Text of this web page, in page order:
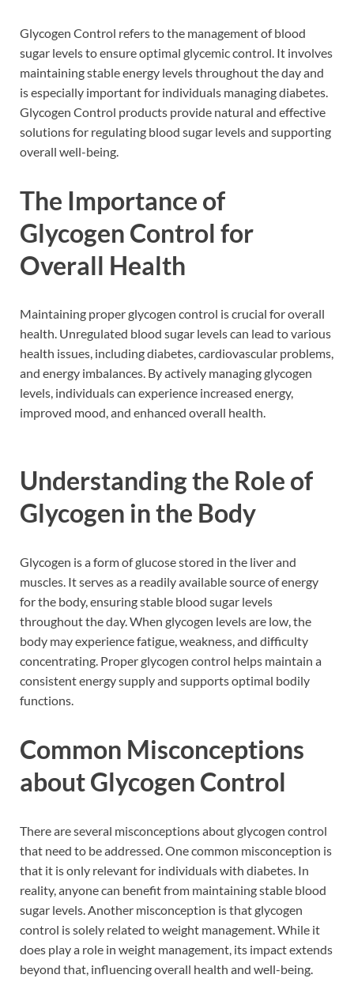
Glycogen Control refers to the management of blood
sugar levels to ensure optimal glycemic control. It involves
maintaining stable energy levels throughout the day and
is especially important for individuals managing diabetes.
Glycogen Control products provide natural and effective
solutions for regulating blood sugar levels and supporting
overall well-being.
The Importance of
Glycogen Control for
Overall Health
Maintaining proper glycogen control is crucial for overall
health. Unregulated blood sugar levels can lead to various
health issues, including diabetes, cardiovascular problems,
and energy imbalances. By actively managing glycogen
levels, individuals can experience increased energy,
improved mood, and enhanced overall health.
Understanding the Role of
Glycogen in the Body
Glycogen is a form of glucose stored in the liver and
muscles. It serves as a readily available source of energy
for the body, ensuring stable blood sugar levels
throughout the day. When glycogen levels are low, the
body may experience fatigue, weakness, and difficulty
concentrating. Proper glycogen control helps maintain a
consistent energy supply and supports optimal bodily
functions.
Common Misconceptions
about Glycogen Control
There are several misconceptions about glycogen control
that need to be addressed. One common misconception is
that it is only relevant for individuals with diabetes. In
reality, anyone can benefit from maintaining stable blood
sugar levels. Another misconception is that glycogen
control is solely related to weight management. While it
does play a role in weight management, its impact extends
beyond that, influencing overall health and well-being.